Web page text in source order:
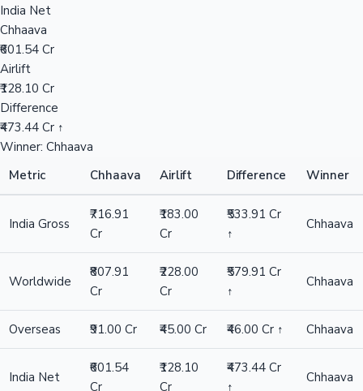
Hollywood News
India Net
Chhaava
₹601.54 Cr
Airlift
₹128.10 Cr
Difference
₹473.44 Cr ↑
Winner: Chhaava
Metric
Chhaava Airlift Difference Winner
India Gross
₹716.91
Cr
₹183.00
Cr
₹533.91 Cr
↑
Chhaava
Worldwide
₹807.91
Cr
₹228.00
Cr
₹579.91 Cr
↑
Chhaava
Overseas ₹91.00 Cr ₹45.00 Cr ₹46.00 Cr ↑ Chhaava
India Net
₹601.54
Cr
₹128.10
Cr
₹473.44 Cr
↑
Chhaava